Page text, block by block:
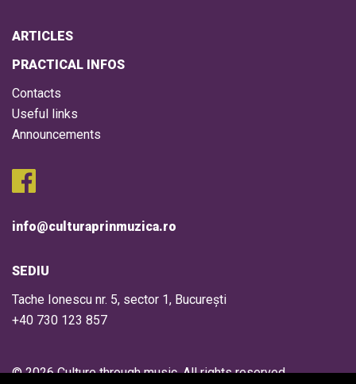
ARTICLES
PRACTICAL INFOS
Contacts
Useful links
Announcements
info@culturaprinmuzica.ro
SEDIU
Tache Ionescu nr. 5, sector 1, București
+40 730 123 857
© 2026 Culture through music. All rights reserved.